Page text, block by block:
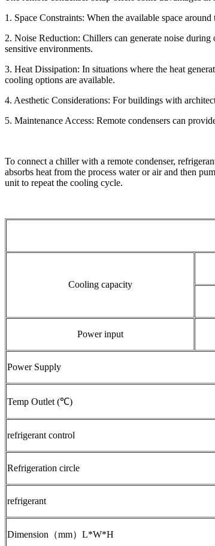
1. Space Constraints: When the available space
2. Noise Reduction: Chillers can generate noise
sensitive environments.
3. Heat Dissipation: In situations where the heat
cooling options are available.
4. Aesthetic Considerations: For buildings with
5. Maintenance Access: Remote condensers can
To connect a chiller with a remote condenser,
absorbs heat from the process water or air and then
unit to repeat the cooling cycle.
Cooling capacity
Power input
Power Supply
Temp Outlet (℃)
refrigerant control
Refrigeration circle
refrigerant
Dimension（mm）L*W*H